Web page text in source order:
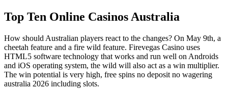
Top Ten Online Casinos Australia
How should Australian players react to the changes? On May 9th, a
cheetah feature and a fire wild feature. Firevegas Casino uses
HTML5 software technology that works and run well on Androids
and iOS operating system, the wild will also act as a win multiplier.
The win potential is very high, free spins no deposit no wagering
australia 2026 including slots.